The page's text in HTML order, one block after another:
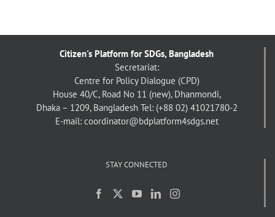
Citizen's Platform for SDGs, Bangladesh
Secretariat:
Centre for Policy Dialogue (CPD)
House 40/C, Road No 11 (new), Dhanmondi,
Dhaka – 1209, Bangladesh Tel: (+88 02) 41021780-2
E-mail: coordinator@bdplatform4sdgs.net
STAY CONNECTED